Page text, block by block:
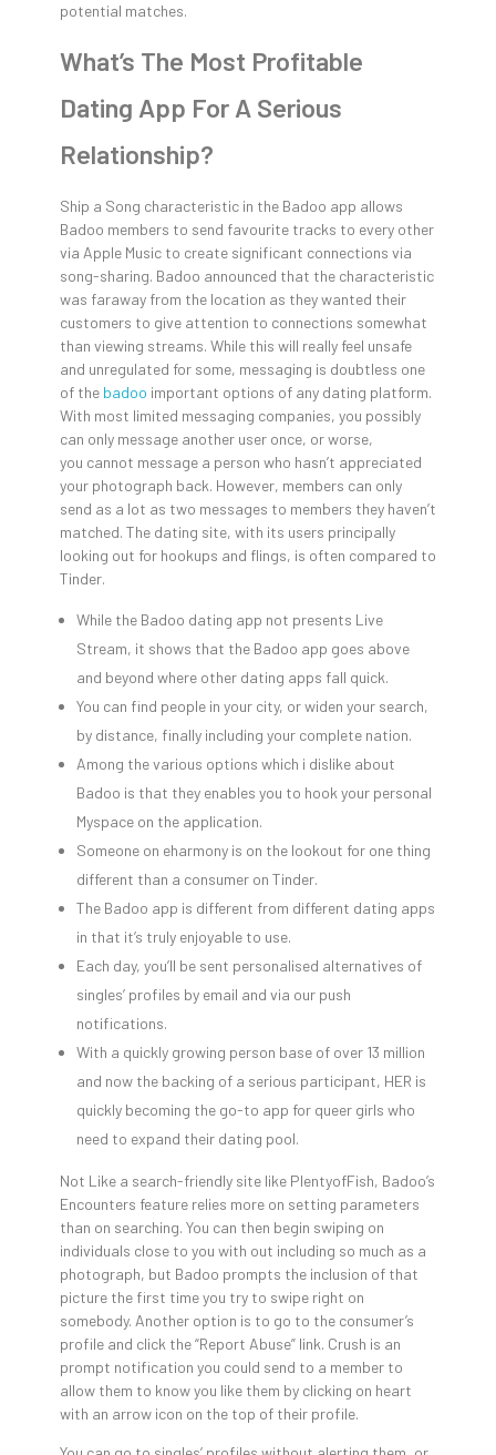
potential matches.
What’s The Most Profitable
Dating App For A Serious
Relationship?
Ship a Song characteristic in the Badoo app allows
Badoo members to send favourite tracks to every other
via Apple Music to create significant connections via
song-sharing. Badoo announced that the characteristic
was faraway from the location as they wanted their
customers to give attention to connections somewhat
than viewing streams. While this will really feel unsafe
and unregulated for some, messaging is doubtless one
of the badoo important options of any dating platform.
With most limited messaging companies, you possibly
can only message another user once, or worse,
you cannot message a person who hasn’t appreciated
your photograph back. However, members can only
send as a lot as two messages to members they haven’t
matched. The dating site, with its users principally
looking out for hookups and flings, is often compared to
Tinder.
While the Badoo dating app not presents Live
Stream, it shows that the Badoo app goes above
and beyond where other dating apps fall quick.
You can find people in your city, or widen your search,
by distance, finally including your complete nation.
Among the various options which i dislike about
Badoo is that they enables you to hook your personal
Myspace on the application.
Someone on eharmony is on the lookout for one thing
different than a consumer on Tinder.
The Badoo app is different from different dating apps
in that it’s truly enjoyable to use.
Each day, you’ll be sent personalised alternatives of
singles’ profiles by email and via our push
notifications.
With a quickly growing person base of over 13 million
and now the backing of a serious participant, HER is
quickly becoming the go-to app for queer girls who
need to expand their dating pool.
Not Like a search-friendly site like PlentyofFish, Badoo’s
Encounters feature relies more on setting parameters
than on searching. You can then begin swiping on
individuals close to you with out including so much as a
photograph, but Badoo prompts the inclusion of that
picture the first time you try to swipe right on
somebody. Another option is to go to the consumer’s
profile and click the “Report Abuse” link. Crush is an
prompt notification you could send to a member to
allow them to know you like them by clicking on heart
with an arrow icon on the top of their profile.